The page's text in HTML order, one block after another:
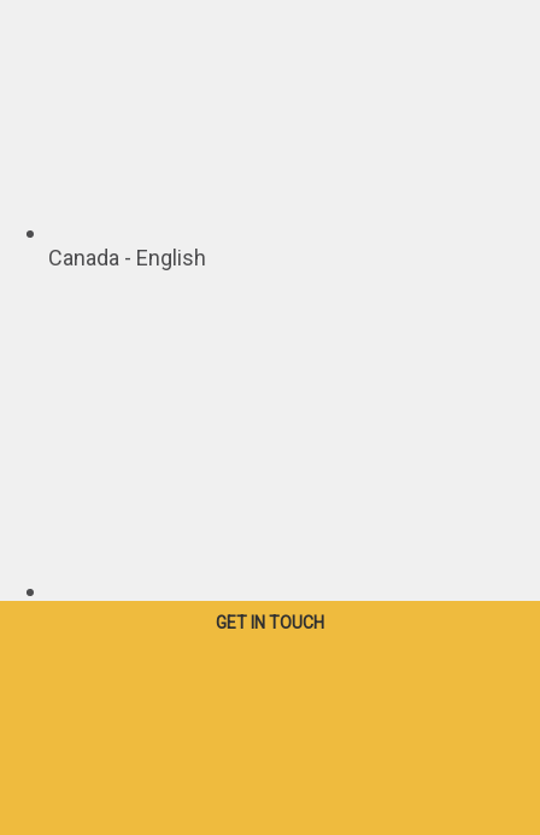
GET IN TOUCH
Canada - English